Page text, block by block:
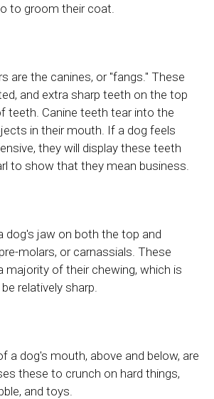
to groom their coat.
are the canines, or "fangs." These
and extra sharp teeth on the top
teeth. Canine teeth tear into the
in their mouth. If a dog feels
they will display these teeth
to show that they mean business.
dog's jaw on both the top and
molars, or carnassials. These
majority of their chewing, which is
relatively sharp.
a dog's mouth, above and below, are
these to crunch on hard things,
and toys.